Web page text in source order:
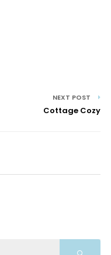
NEXT POST
Cottage Cozy